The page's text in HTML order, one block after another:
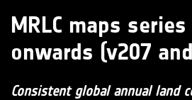
MRLC maps
onwards (v207
Consistent global annual land